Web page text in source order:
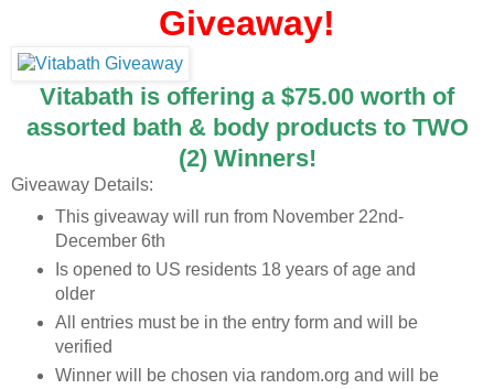
Giveaway!
Vitabath is offering a $75.00 worth of
assorted bath & body products to TWO
(2) Winners!
Giveaway Details:
This giveaway will run from November 22nd-
December 6th
Is opened to US residents 18 years of age and
older
All entries must be in the entry form and will be
verified
Winner will be chosen via random.org and will be